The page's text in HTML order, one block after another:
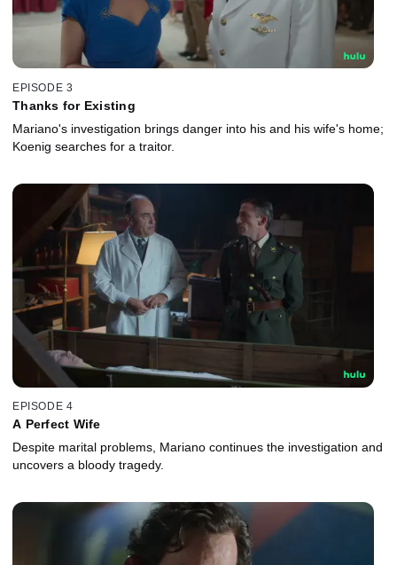
EPISODE 3
Thanks for Existing
Mariano's investigation brings danger into his and his wife's home;
Koenig searches for a traitor.
EPISODE 4
A Perfect Wife
Despite marital problems, Mariano continues the investigation and
uncovers a bloody tragedy.